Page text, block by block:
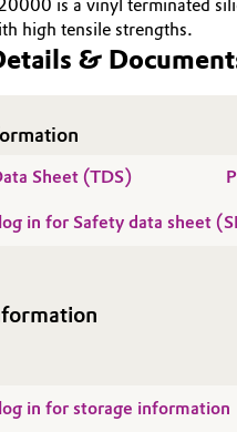
Telecommunications
& Utilities
Cleaning
of Sale and Delivery
is a vinyl terminated
high tensile strengths.
&
Sheet (TDS)
in for Safety data sheet
in for storage information